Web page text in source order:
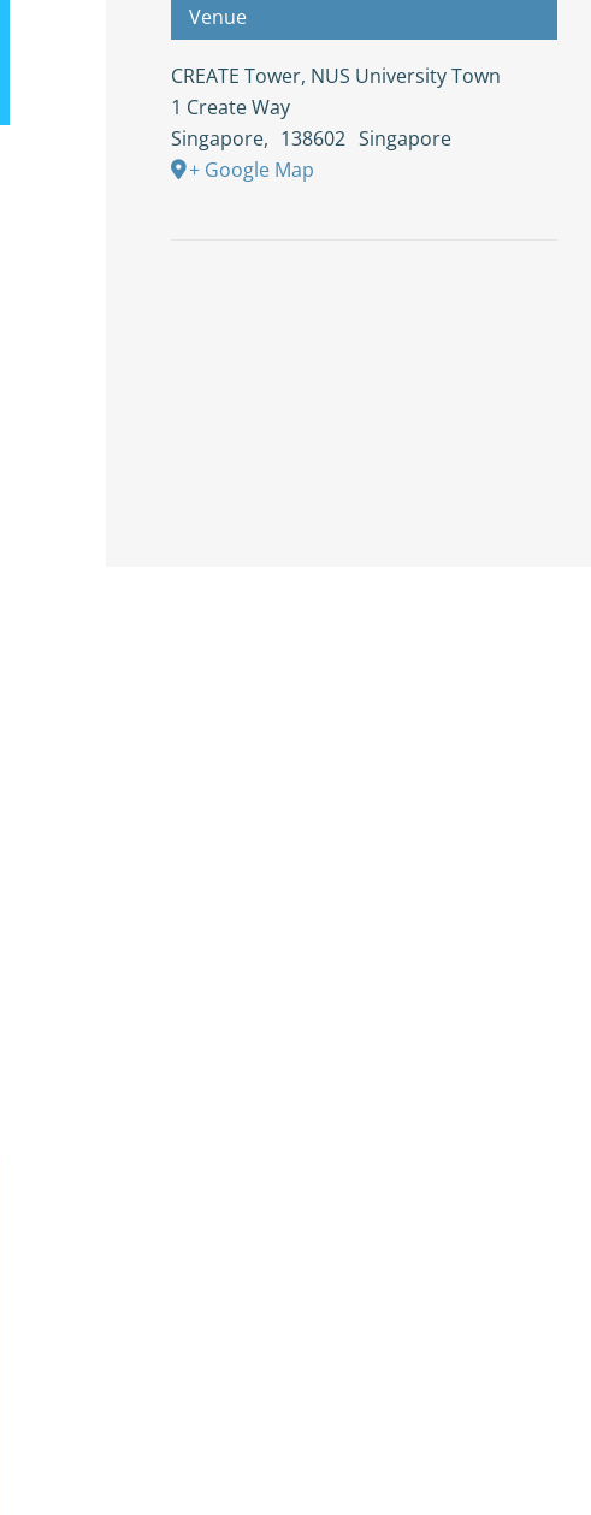
Venue
CREATE Tower, NUS University Town
1 Create Way
Singapore, 138602 Singapore
+ Google Map